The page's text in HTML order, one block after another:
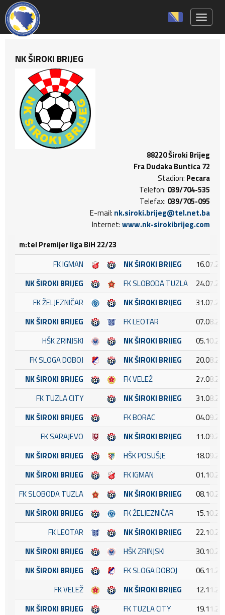
NK ŠIROKI BRIJEG
88220 Široki Brijeg
Fra Dudaka Buntica 72
Stadion: Pecara
Telefon: 039/704-535
Telefax: 039/705-095
E-mail: nk.siroki.brijeg@tel.net.ba
Internet:www.nk-sirokibrijeg.com
m:tel Premijer liga BiH 22/23
FK IGMAN
NK ŠIROKI BRIJEG
NK ŠIROKI BRIJEG
FK SLOBODA TUZLA
FK ŽELJEZNIČAR
NK ŠIROKI BRIJEG
NK ŠIROKI BRIJEG
FK LEOTAR
HŠK ZRINJSKI
NK ŠIROKI BRIJEG
FK SLOGA DOBOJ
NK ŠIROKI BRIJEG
NK ŠIROKI BRIJEG
FK VELEŽ
FK TUZLA CITY
NK ŠIROKI BRIJEG
NK ŠIROKI BRIJEG
FK BORAC
FK SARAJEVO
NK ŠIROKI BRIJEG
NK ŠIROKI BRIJEG
HŠK POSUŠJE
NK ŠIROKI BRIJEG
FK IGMAN
FK SLOBODA TUZLA
NK ŠIROKI BRIJEG
NK ŠIROKI BRIJEG
FK ŽELJEZNIČAR
FK LEOTAR
NK ŠIROKI BRIJEG
NK ŠIROKI BRIJEG
HŠK ZRINJSKI
NK ŠIROKI BRIJEG
FK SLOGA DOBOJ
FK VELEŽ
NK ŠIROKI BRIJEG
NK ŠIROKI BRIJEG
FK TUZLA CITY